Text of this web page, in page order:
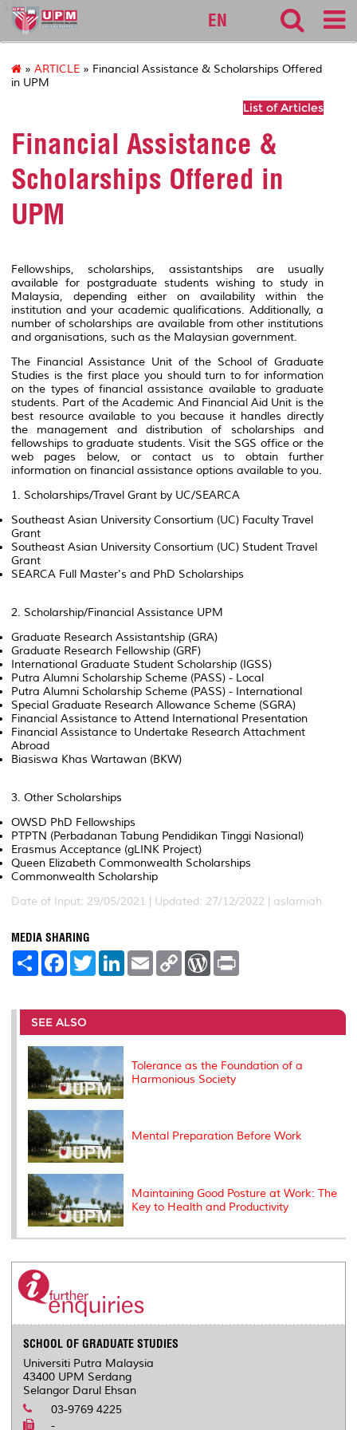
127
EN
» ARTICLE » Financial Assistance & Scholarships Offered
in UPM
List of Articles
Financial Assistance &
Scholarships Offered in
UPM
Fellowships, scholarships, assistantships are usually
available for postgraduate students wishing to study in
Malaysia, depending either on availability within the
institution and your academic qualifications. Additionally, a
number of scholarships are available from other institutions
and organisations, such as the Malaysian government.
The Financial Assistance Unit of the School of Graduate
Studies is the first place you should turn to for information
on the types of financial assistance available to graduate
students. Part of the Academic And Financial Aid Unit is the
best resource available to you because it handles directly
the management and distribution of scholarships and
fellowships to graduate students. Visit the SGS office or the
web pages below, or contact us to obtain further
information on financial assistance options available to you.
1. Scholarships/Travel Grant by UC/SEARCA
Southeast Asian University Consortium (UC) Faculty Travel
Grant
Southeast Asian University Consortium (UC) Student Travel
Grant
SEARCA Full Master's and PhD Scholarships
2. Scholarship/Financial Assistance UPM
Graduate Research Assistantship (GRA)
Graduate Research Fellowship (GRF)
International Graduate Student Scholarship (IGSS)
Putra Alumni Scholarship Scheme (PASS) - Local
Putra Alumni Scholarship Scheme (PASS) - International
Special Graduate Research Allowance Scheme (SGRA)
Financial Assistance to Attend International Presentation
Financial Assistance to Undertake Research Attachment
Abroad
Biasiswa Khas Wartawan (BKW)
3. Other Scholarships
OWSD PhD Fellowships
PTPTN (Perbadanan Tabung Pendidikan Tinggi Nasional)
Erasmus Acceptance (gLINK Project)
Queen Elizabeth Commonwealth Scholarships
Commonwealth Scholarship
Date of Input: 29/05/2021 | Updated: 27/12/2022 | aslamiah
MEDIA SHARING
S
e
F
a
b
o
o
k
T
w
t
r
L
e
I
E
m
l
C
L
n
W
P
e
t
SEE ALSO
Tolerance as the Foundation of a
Harmonious Society
Mental Preparation Before Work
Maintaining Good Posture at Work: The
Key to Health and Productivity
SCHOOL OF GRADUATE STUDIES
Universiti Putra Malaysia
43400 UPM Serdang
Selangor Darul Ehsan
03-9769 4225
-